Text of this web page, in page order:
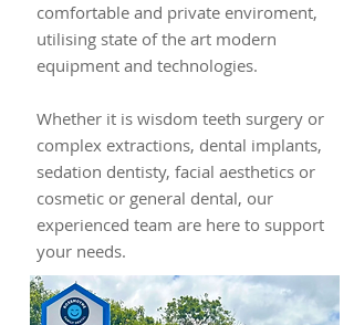
comfortable and private enviroment,
utilising state of the art modern
equipment and technologies.
Whether it is wisdom teeth surgery or
complex extractions, dental implants,
sedation dentisty, facial aesthetics or
cosmetic or general dental, our
experienced team are here to support
your needs.